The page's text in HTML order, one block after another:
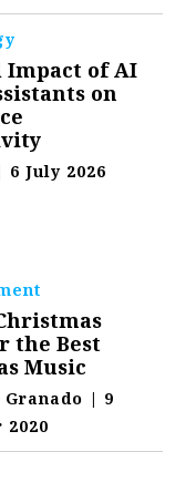
Impact of AI
on
6 July 2026
the Best
Music
| 9
2020